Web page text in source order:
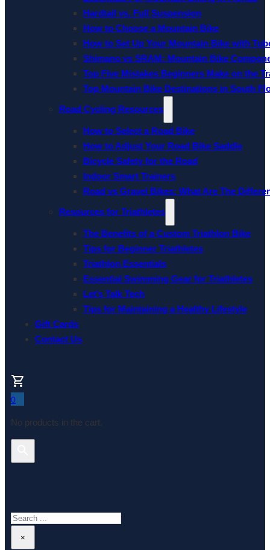
Hardtail vs. Full Suspension
How to Choose a Mountain Bike
How to Set Up Your Mountain Bike with
Shimano vs SRAM: Mountain Bike
Top Five Mistakes Beginners Make on the
Top Mountain Bike Destinations in South
Road Cycling Resources
How to Select a Road Bike
How to Adjust Your Road Bike Saddle
Bicycle Safety for the Road
Indoor Smart Trainers
Road vs Gravel Bikes: What Are The
Resources for Triathletes
The Benefits of a Custom Triathlon Bike
Tips for Beginner Triathletes
Triathlon Essentials
Essential Swimming Gear for Triathletes
Let’s Talk Tech
Tips for Maintaining a Healthy Lifestyle
Gift Cards
Contact Us
0
No products in the cart.
Search
×